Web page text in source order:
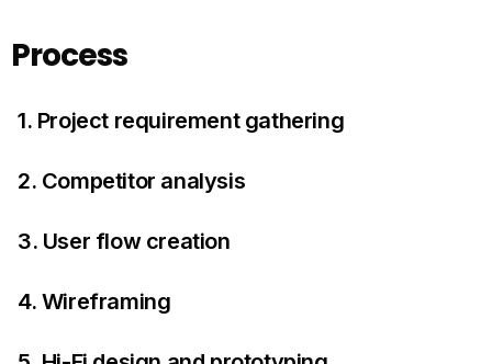
Process
1. Project requirement gathering
2. Competitor analysis
3. User flow creation
4. Wireframing